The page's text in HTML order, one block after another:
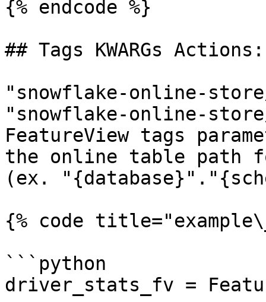
{% endcode %}
## Tags KWARGs Actions:
"snowflake-online-
"snowflake-online-
FeatureView tags
the online table path
(ex.
{% code
```python
driver_stats_fv =